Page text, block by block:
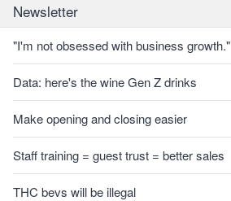
Newsletter
"I'm not obsessed with business growth."
Data: here's the wine Gen Z drinks
Make opening and closing easier
Staff training = guest trust = better sales
THC bevs will be illegal